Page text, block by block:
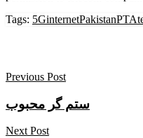
Tags: 5GinternetPakistanPTA
Previous Post
ستم گر محبوب
Next Post